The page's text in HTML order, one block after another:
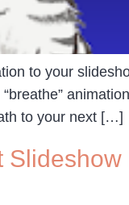
to your
“breathe”
to your next […]
Slideshow